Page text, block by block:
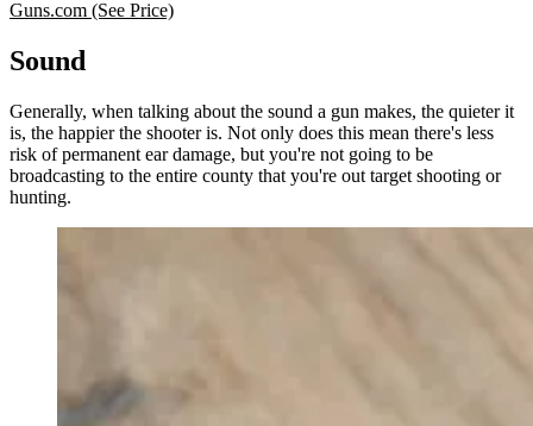
Guns.com (See Price)
Sound
Generally, when talking about the sound a gun makes, the quieter it
is, the happier the shooter is. Not only does this mean there's less
risk of permanent ear damage, but you're not going to be
broadcasting to the entire county that you're out target shooting or
hunting.